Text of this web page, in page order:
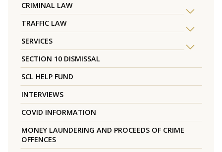
CRIMINAL LAW
TRAFFIC LAW
SERVICES
SECTION 10 DISMISSAL
SCL HELP FUND
INTERVIEWS
COVID INFORMATION
MONEY LAUNDERING AND PROCEEDS OF CRIME
OFFENCES